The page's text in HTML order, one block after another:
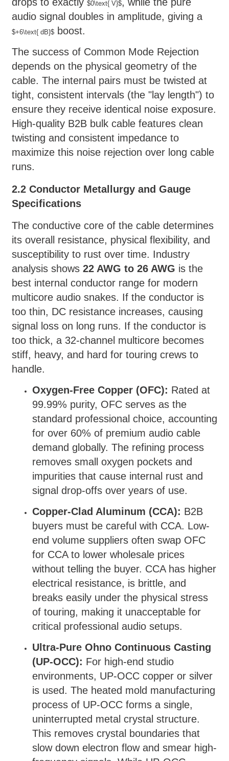
$0\text{ V}$
audio signal doubles in amplitude, giving a
$+6\text{ dB}$boost.
The success of Common Mode Rejection
depends on the physical geometry of the
cable. The internal pairs must be twisted at
tight, consistent intervals (the "lay length") to
ensure they receive identical noise exposure.
High-quality B2B bulk cable features clean
twisting and consistent impedance to
maximize this noise rejection over long cable
runs.
2.2 Conductor Metallurgy and Gauge
Specifications
The conductive core of the cable determines
its overall resistance, physical flexibility, and
susceptibility to rust over time. Industry
analysis shows 22 AWG to 26 AWG is the
best internal conductor range for modern
multicore audio snakes. If the conductor is
too thin, DC resistance increases, causing
signal loss on long runs. If the conductor is
too thick, a 32-channel multicore becomes
stiff, heavy, and hard for touring crews to
handle.
Oxygen-Free Copper (OFC): Rated at
99.99% purity, OFC serves as the
standard professional choice, accounting
for over 60% of premium audio cable
demand globally. The refining process
removes small oxygen pockets and
impurities that cause internal rust and
signal drop-offs over years of use.
Copper-Clad Aluminum (CCA): B2B
buyers must be careful with CCA. Low-
end volume suppliers often swap OFC
for CCA to lower wholesale prices
without telling the buyer. CCA has higher
electrical resistance, is brittle, and
breaks easily under the physical stress
of touring, making it unacceptable for
critical professional audio setups.
Ultra-Pure Ohno Continuous Casting
(UP-OCC): For high-end studio
environments, UP-OCC copper or silver
is used. The heated mold manufacturing
process of UP-OCC forms a single,
uninterrupted metal crystal structure.
This removes crystal boundaries that
slow down electron flow and smear high-